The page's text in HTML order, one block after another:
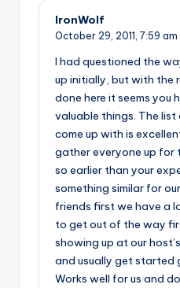
IronWolf
October 29, 2011, 7:59 am
I had questioned the
up initially, but with the
done here it seems you
valuable things. The
come up with is
gather everyone up for
so earlier than your
something similar for
friends first we have a
to get out of the way
showing up at our
and usually get started
Works well for us and